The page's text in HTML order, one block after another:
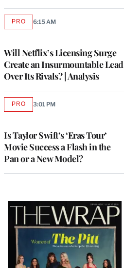
Will Netflix’s Licensing Surge
Create an Insurmountable Lead
Over Its Rivals? | Analysis
PROAVAILABLE
6:15 AM
Is Taylor Swift’s ‘Eras Tour’
Movie Success a Flash in the
Pan or a New Model?
PROAVAILABLE
3:01 PM
Latest
Magazine
Issue